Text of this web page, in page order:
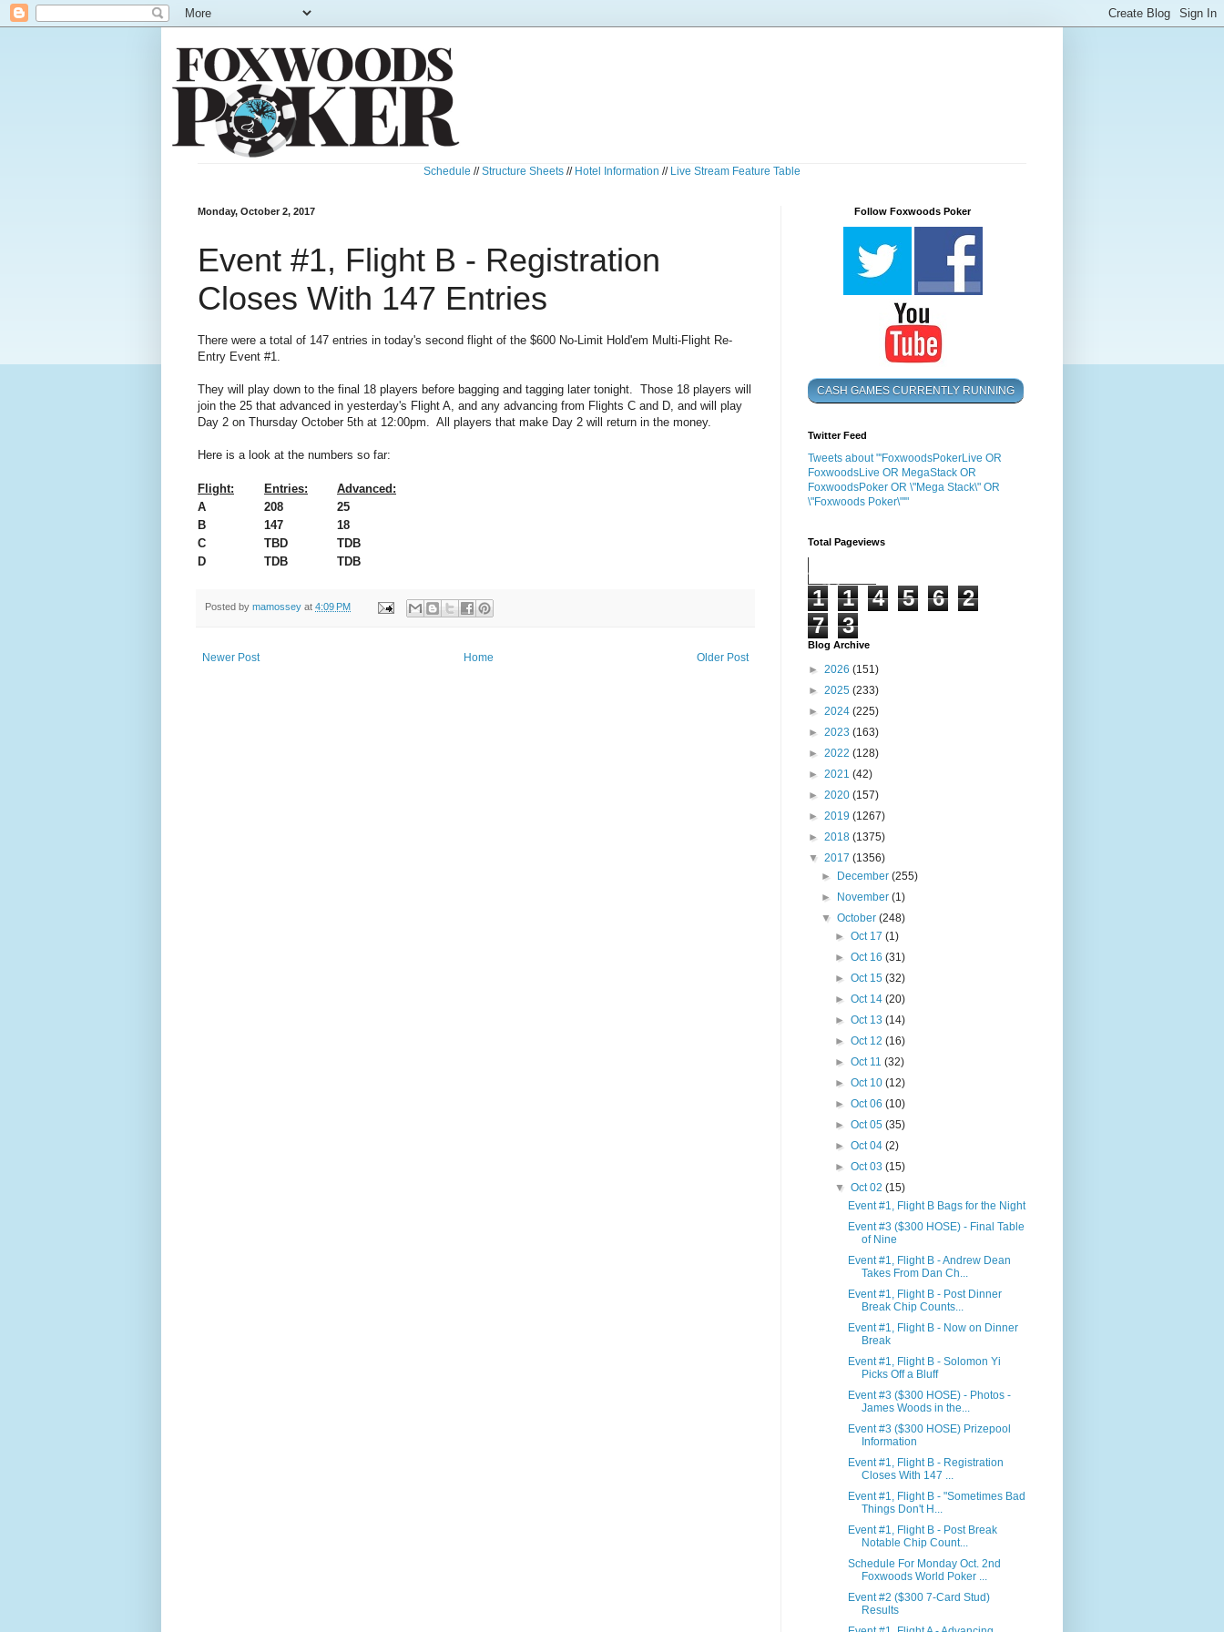
Schedule //Structure Sheets // Hotel Information // Live Stream Feature Table
Monday, October 2, 2017
Event #1, Flight B - Registration
Closes With 147 Entries
There were a total of 147 entries in today's second flight of the $600 No-Limit Hold'em Multi-Flight Re-
Entry Event #1.
They will play down to the final 18 players before bagging and tagging later tonight. Those 18 players will
join the 25 that advanced in yesterday's Flight A, and any advancing from Flights C and D, and will play
Day 2 on Thursday October 5th at 12:00pm. All players that make Day 2 will return in the money.
Here is a look at the numbers so far:
Flight: Entries:
Advanced:
A
208
25
B
147
18
C
TBD
TDB
D
TDB TDB
Posted by mamossey at 4:09 PM
Newer Post Older Post
Home
Follow Foxwoods Poker
CASH GAMES CURRENTLY RUNNING
Twitter Feed
Tweets about "'FoxwoodsPokerLive OR
FoxwoodsLive OR MegaStack OR
FoxwoodsPoker OR \"Mega Stack\" OR
\"Foxwoods Poker\"'"
Total Pageviews
1 1 4 5 6
2
7
3
Blog Archive
► 2026 (151)
► 2025 (233)
► 2024 (225)
► 2023 (163)
► 2022 (128)
► 2021 (42)
► 2020 (157)
► 2019 (1267)
► 2018 (1375)
▼ 2017 (1356)
►
December(255)
►
November(1)
▼October(248)
► Oct 17 (1)
► Oct 16 (31)
► Oct 15 (32)
► Oct 14 (20)
► Oct 13 (14)
► Oct 12 (16)
► Oct 11 (32)
► Oct 10 (12)
► Oct 06 (10)
► Oct 05 (35)
► Oct 04 (2)
► Oct 03 (15)
▼ Oct 02 (15)
Event #1, Flight B Bags for the Night
Event #3 ($300 HOSE) - Final Table
of Nine
Event #1, Flight B - Andrew Dean
Takes From Dan Ch...
Event #1, Flight B - Post Dinner
Break Chip Counts...
Event #1, Flight B - Now on Dinner
Break
Event #1, Flight B - Solomon Yi
Picks Off a Bluff
Event #3 ($300 HOSE) - Photos -
James Woods in the...
Event #3 ($300 HOSE) Prizepool
Information
Event #1, Flight B - Registration
Closes With 147 ...
Event #1, Flight B - "Sometimes Bad
Things Don't H...
Event #1, Flight B - Post Break
Notable Chip Count...
Schedule For Monday Oct. 2nd
Foxwoods World Poker ...
Event #2 ($300 7-Card Stud)
Results